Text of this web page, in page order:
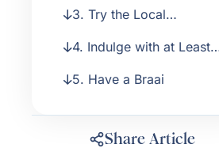
with the South Africans
3. Try the Local
4. Indulge with at Least
5. Have a Braai
Share Article